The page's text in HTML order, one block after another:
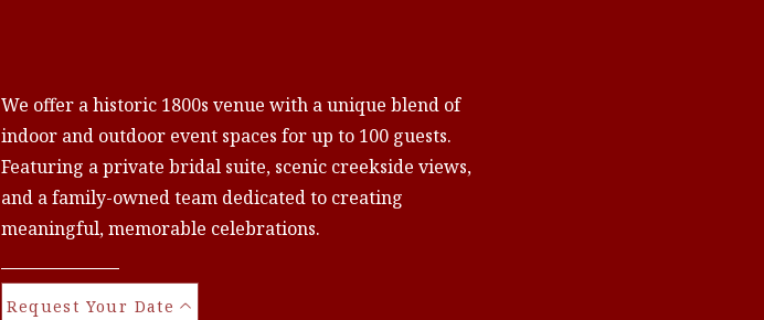
We offer a historic 1800s venue with a unique blend of
indoor and outdoor event spaces for up to 100 guests.
Featuring a private bridal suite, scenic creekside views,
and a family-owned team dedicated to creating
meaningful, memorable celebrations.
Request Your Date